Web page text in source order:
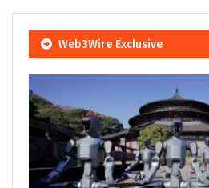
Web3Wire Exclusive